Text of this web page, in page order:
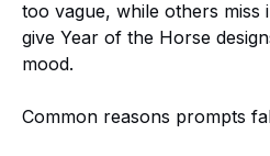
too vague, while others miss
give Year of the Horse
mood.
Common reasons prompts